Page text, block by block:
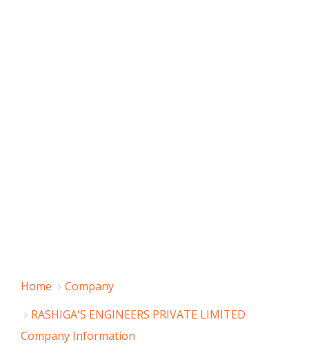
Home
Company
RASHIGA'S ENGINEERS PRIVATE LIMITED
Company Information